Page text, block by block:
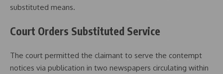
substituted means.
Court Orders Substituted Service
The court permitted the claimant to serve the contempt
notices via publication in two newspapers circulating within